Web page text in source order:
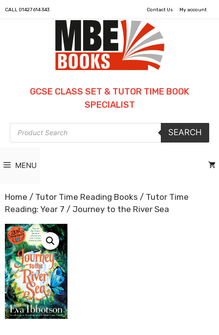
CALL 01427 614 343 Contact Us My account
GCSE CLASS SET & TUTOR TIME BOOK
SPECIALIST
Products
search
SEARCH
MENU
Home / Tutor Time Reading Books / Tutor Time
Reading: Year 7 / Journey to the River Sea